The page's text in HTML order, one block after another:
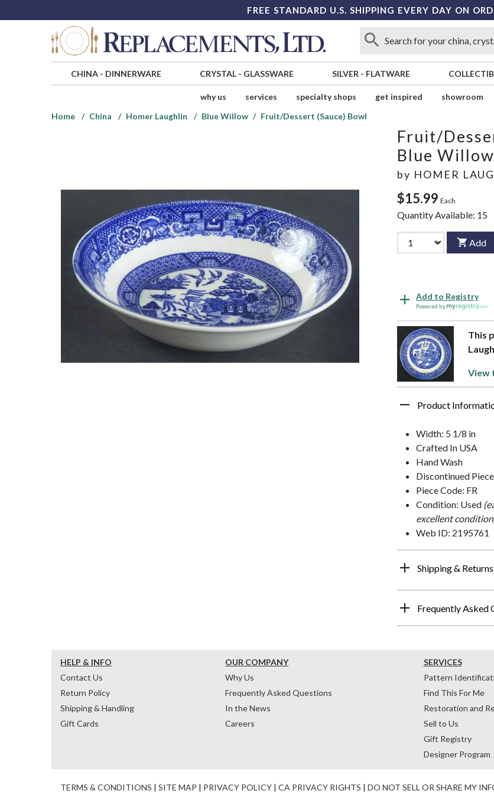
FREE STANDARD U.S. SHIPPING EVERY DAY ON
CHINA- DINNERWARE CRYSTAL- GLASSWARE SILVER - FLATWARE
why us services specialty shops get inspired showroom
Home
China Homer Laughlin Blue Willow Fruit/Dessert (Sauce) Bowl
Fruit/
Blue Willow
by HOMER
$15.99 Each
Quantity Available: 15
Add
Add to Registry
Powered by
This
View
Product
Width: 5 1/8 in
Crafted In USA
Hand Wash
Discontinued Piece
Piece Code: FR
Condition: Used
excellent
Web ID: 2195761
Shipping &
Frequently Asked
HELP & INFO
Contact Us
Return Policy
Shipping & Handling
Gift Cards
OUR COMPANY
Why Us
Frequently Asked Questions
In the News
Careers
SERVICES
Pattern
Find This For Me
Restoration and
Sell to Us
Gift Registry
Designer Program
TERMS & CONDITIONS | SITE MAP | PRIVACY POLICY | CA PRIVACY RIGHTS | DO NOT SELL OR SHARE MY